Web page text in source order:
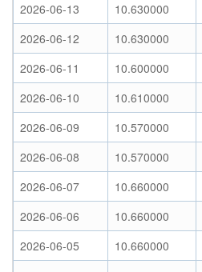
2026-06-13
10.630000
2026-06-12
10.630000
2026-06-11
10.600000
2026-06-10
10.610000
2026-06-09
10.570000
2026-06-08
10.570000
2026-06-07
10.660000
2026-06-06
10.660000
2026-06-05
10.660000